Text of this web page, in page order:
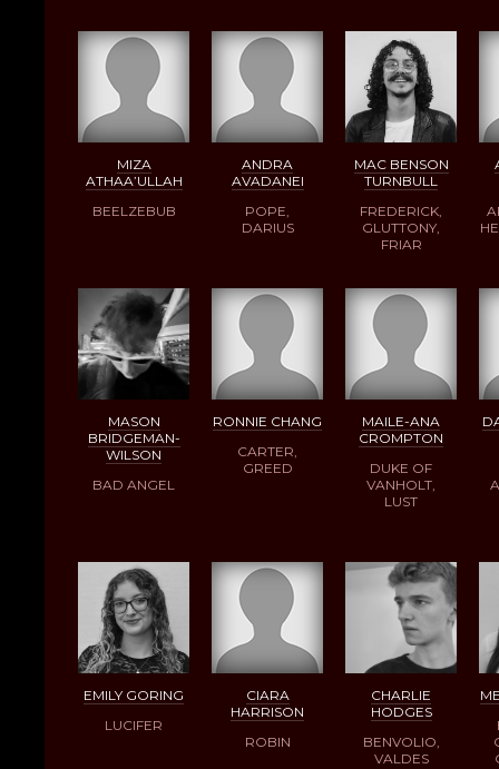
MIZA
ATHAA’ULLAH
BEELZEBUB
ANDRA
AVADANEI
POPE,
DARIUS
MAC BENSON
TURNBULL
FREDERICK,
GLUTTONY,
FRIAR
MASON
BRIDGEMAN-
WILSON
BAD ANGEL
RONNIE CHANG
CARTER,
GREED
MAILE-ANA
CROMPTON
DUKE OF
VANHOLT,
LUST
EMILY GORING
LUCIFER
CIARA
HARRISON
ROBIN
CHARLIE
HODGES
BENVOLIO,
VALDES